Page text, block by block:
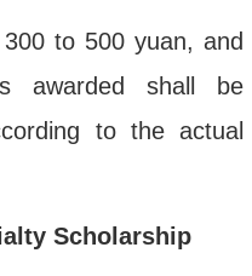
to 500 yuan, and
awarded shall be
to the actual
Scholarship